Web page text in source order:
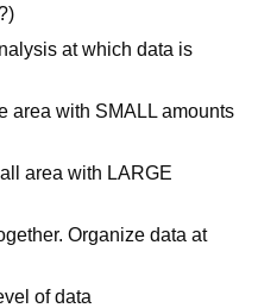
at which data is
area with SMALL amounts
area with LARGE
Organize data at
of data